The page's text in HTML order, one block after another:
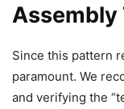
Assembly
Since this pattern
paramount. We
and verifying the